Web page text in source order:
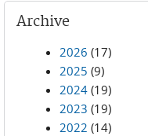
Archive
2026 (17)
2025 (9)
2024 (19)
2023 (19)
2022 (14)